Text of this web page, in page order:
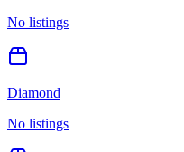
No listings
Diamond
No listings